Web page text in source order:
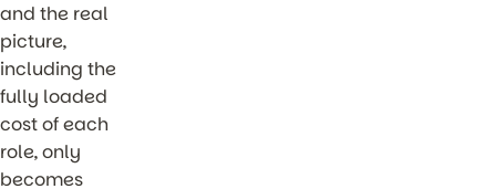
and the real
picture,
including the
fully loaded
cost of each
role, only
becomes